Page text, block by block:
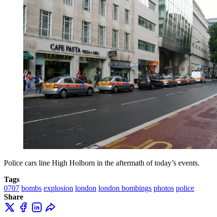
Police cars line High Holborn in the aftermath of today’s events.
Tags
0707 bombs explosion london london bombings photos police
Share